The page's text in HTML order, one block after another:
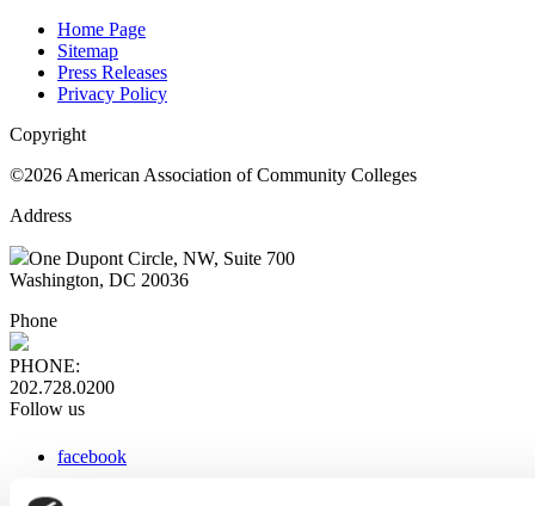
Home Page
Sitemap
Press Releases
Privacy Policy
Copyright
©2026 American Association of Community Colleges
Address
One Dupont Circle, NW, Suite 700
Washington, DC 20036
Phone
PHONE:
202.728.0200
Follow us
facebook